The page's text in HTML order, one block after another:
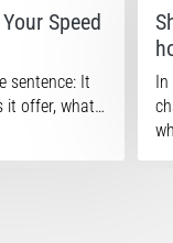
Speed
sentence: It
it offer, what…
In